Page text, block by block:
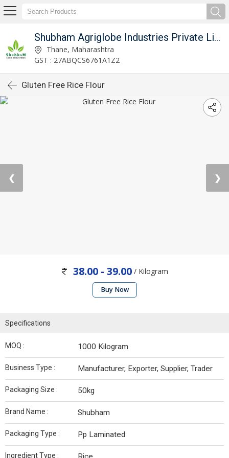
Shubham Agriglobe Industries Private Limited
Thane, Maharashtra
GST : 27ABQCS6761A1Z2
Gluten Free Rice Flour
❮ ❯
38.00 - 39.00 / Kilogram
Buy Now
Specifications
MOQ : 1000 Kilogram
Business Type : Manufacturer, Exporter, Supplier, Trader
Packaging Size : 50kg
Brand Name : Shubham
Packaging Type : Pp Laminated
Ingredient Type :